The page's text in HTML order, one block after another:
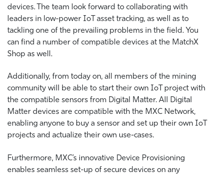
devices. The team look forward to collaborating with
leaders in low-power IoT asset tracking, as well as to
tackling one of the prevailing problems in the field. You
can find a number of compatible devices at the MatchX
Shop as well.
Additionally, from today on, all members of the mining
community will be able to start their own IoT project with
the compatible sensors from Digital Matter. All Digital
Matter devices are compatible with the MXC Network,
enabling anyone to buy a sensor and set up their own IoT
projects and actualize their own use-cases.
Furthermore, MXC’s innovative Device Provisioning
enables seamless set-up of secure devices on any